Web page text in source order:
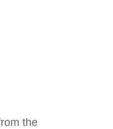
the